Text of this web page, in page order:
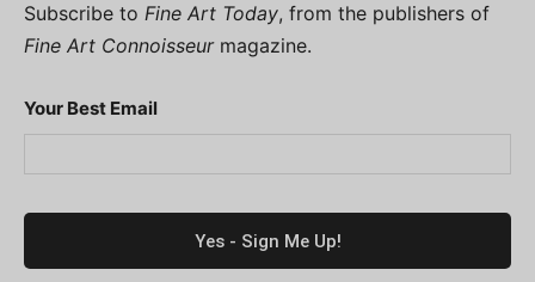
Subscribe to Fine Art Today, from the publishers of
Fine Art Connoisseurmagazine.
Your Best Email